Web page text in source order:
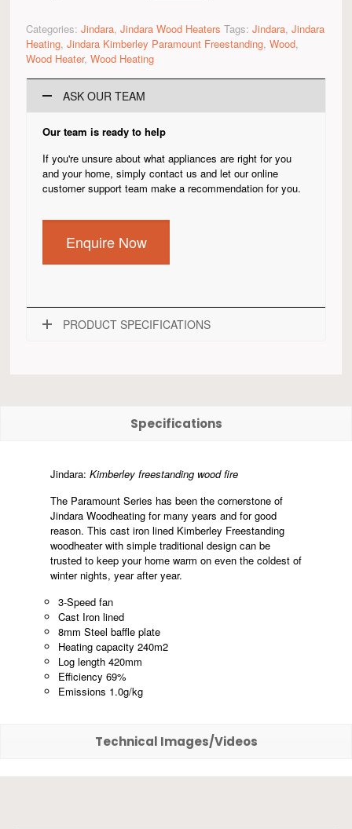
Categories: Jindara, Jindara Wood Heaters Tags: Jindara, Jindara
Heating, Jindara Kimberley Paramount Freestanding, Wood,
Wood Heater, Wood Heating
ASK OUR TEAM
Our team is ready to help
If you're unsure about what appliances are right for you
and your home, simply contact us and let our online
customer support team make a recommendation for you.
Enquire Now
PRODUCT SPECIFICATIONS
Specifications
Jindara: Kimberley freestanding wood fire
The Paramount Series has been the cornerstone of
Jindara Woodheating for many years and for good
reason. This cast iron lined Kimberley Freestanding
woodheater with simple traditional design can be
trusted to keep your home warm on even the coldest of
winter nights, year after year.
3-Speed fan
Cast Iron lined
8mm Steel baffle plate
Heating capacity 240m2
Log length 420mm
Efficiency 69%
Emissions 1.0g/kg
Technical Images/Videos